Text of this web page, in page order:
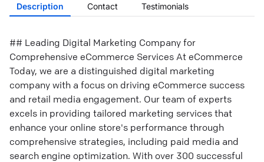
Description Contact Testimonials
## Leading Digital Marketing Company for
Comprehensive eCommerce Services At eCommerce
Today, we are a distinguished digital marketing
company with a focus on driving eCommerce success
and retail media engagement. Our team of experts
excels in providing tailored marketing services that
enhance your online store's performance through
comprehensive strategies, including paid media and
search engine optimization. With over 300 successful